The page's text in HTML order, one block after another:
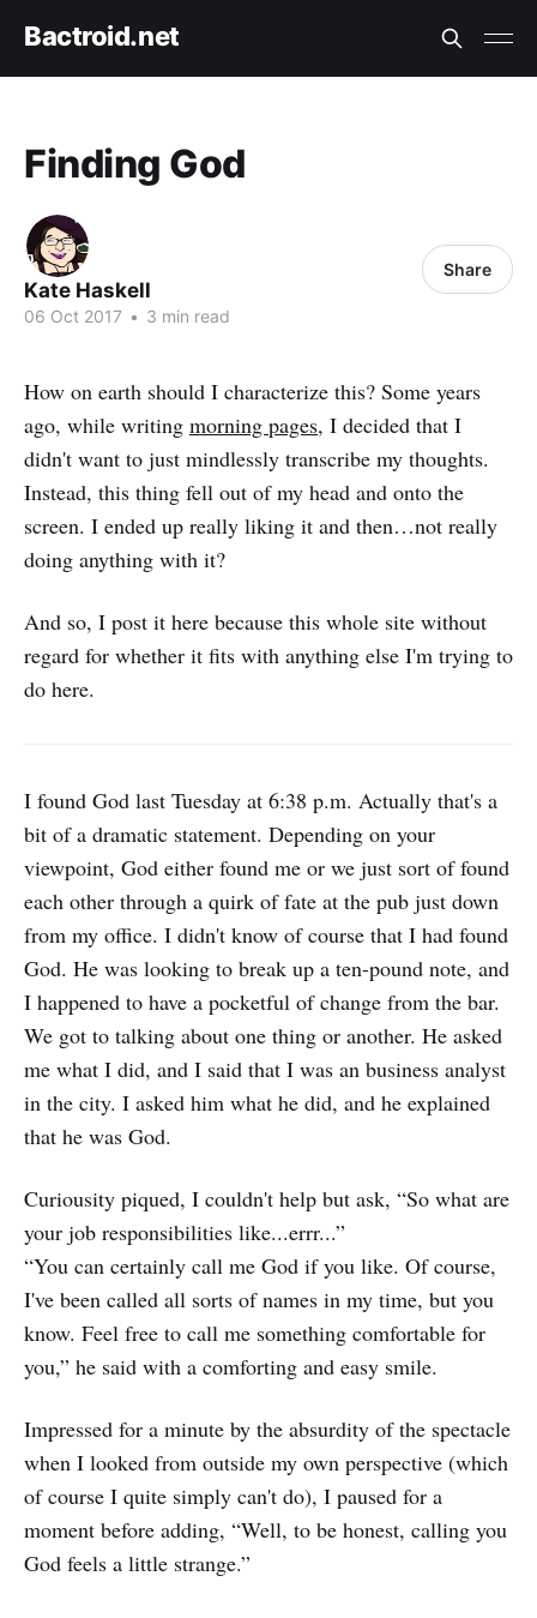
Bactroid.net
Finding God
Kate Haskell
06 Oct 2017 • 3 min read
Share
How on earth should I characterize this? Some years
ago, while writing morning pages, I decided that I
didn't want to just mindlessly transcribe my thoughts.
Instead, this thing fell out of my head and onto the
screen. I ended up really liking it and then…not really
doing anything with it?
And so, I post it here because this whole site without
regard for whether it fits with anything else I'm trying to
do here.
I found God last Tuesday at 6:38 p.m. Actually that's a
bit of a dramatic statement. Depending on your
viewpoint, God either found me or we just sort of found
each other through a quirk of fate at the pub just down
from my office. I didn't know of course that I had found
God. He was looking to break up a ten-pound note, and
I happened to have a pocketful of change from the bar.
We got to talking about one thing or another. He asked
me what I did, and I said that I was an business analyst
in the city. I asked him what he did, and he explained
that he was God.
Curiousity piqued, I couldn't help but ask, “So what are
your job responsibilities like...errr...”
“You can certainly call me God if you like. Of course,
I've been called all sorts of names in my time, but you
know. Feel free to call me something comfortable for
you,” he said with a comforting and easy smile.
Impressed for a minute by the absurdity of the spectacle
when I looked from outside my own perspective (which
of course I quite simply can't do), I paused for a
moment before adding, “Well, to be honest, calling you
God feels a little strange.”